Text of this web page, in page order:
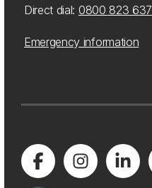
Direct dial: 0800 823 637
Emergency information